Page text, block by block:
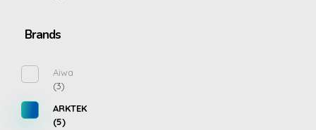
Brands
Aiwa
(3)
ARKTEK
(5)